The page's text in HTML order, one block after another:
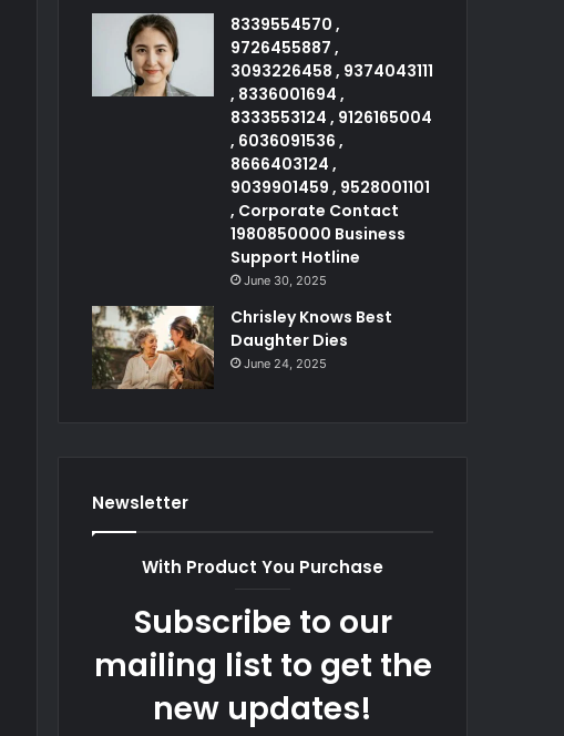
8339554570 ,
9726455887 ,
3093226458 , 9374043111
, 8336001694 ,
8333553124 , 9126165004
, 6036091536 ,
8666403124 ,
9039901459 , 9528001101
, Corporate Contact
1980850000 Business
Support Hotline
June 30, 2025
Chrisley Knows Best
Daughter Dies
June 24, 2025
Newsletter
With Product You Purchase
Subscribe to our
mailing list to get the
new updates!